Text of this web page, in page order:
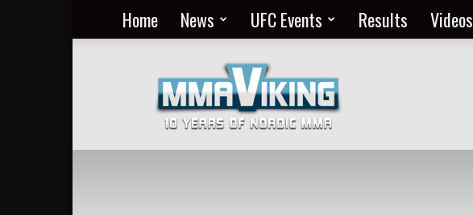
Home News UFC Events Results Videos
MMA
Everyday
at
MMA
Viking